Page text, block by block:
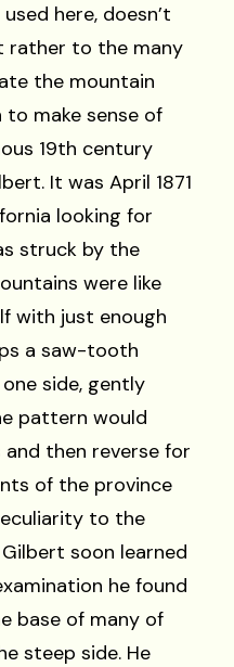
here, doesn’t
rather to the many
the mountain
to make sense of
19th century
It was April 1871
looking for
struck by the
were like
with just enough
a saw-tooth
side, gently
pattern would
then reverse for
of the province
to the
soon learned
he found
base of many of
steep side. He